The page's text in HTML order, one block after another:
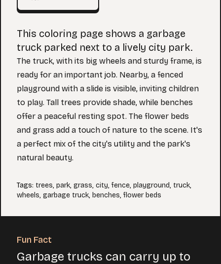
This coloring page shows a garbage
truck parked next to a lively city park.
The truck, with its big wheels and sturdy frame, is
ready for an important job. Nearby, a fenced
playground with a slide is visible, inviting children
to play. Tall trees provide shade, while benches
offer a peaceful resting spot. The flower beds
and grass add a touch of nature to the scene. It's
a perfect mix of the city's utility and the park's
natural beauty.
Tags: trees, park, grass, city, fence, playground, truck,
wheels, garbage truck, benches, flower beds
Fun Fact
Garbage trucks can carry up to